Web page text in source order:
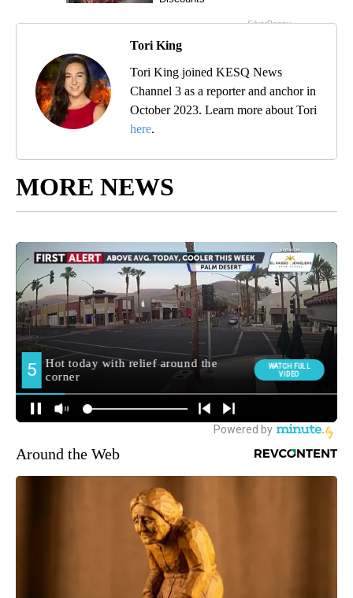
Tori King
Tori King joined KESQ News
Channel 3 as a reporter and anchor in
October 2023. Learn more about Tori
here.
MORE NEWS
Around the Web